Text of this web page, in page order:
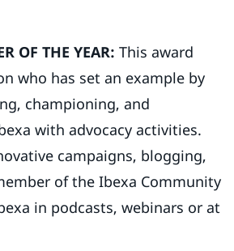
OF THE YEAR: This award
who has set an example by
championing, and
with advocacy activities.
campaigns, blogging,
of the Ibexa Community
in podcasts, webinars or at